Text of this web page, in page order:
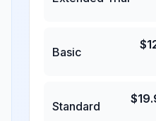
Basic
$
Standard
$